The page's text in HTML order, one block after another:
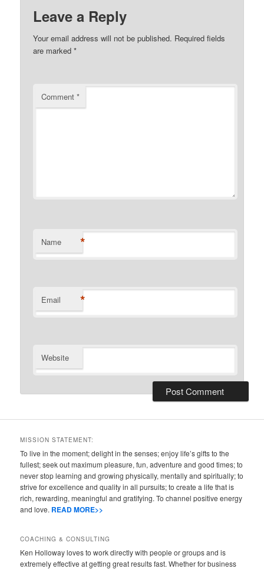
Leave a Reply
Your email address will not be published. Required fields
are marked*
Comment*
Name *
Email *
Website
MISSION STATEMENT:
To live in the moment; delight in the senses; enjoy life’s gifts to the
fullest; seek out maximum pleasure, fun, adventure and good times; to
never stop learning and growing physically, mentally and spiritually; to
strive for excellence and quality in all pursuits; to create a life that is
rich, rewarding, meaningful and gratifying. To channel positive energy
and love. READ MORE>>
COACHING & CONSULTING
Ken Holloway loves to work directly with people or groups and is
extremely effective at getting great results fast. Whether for business